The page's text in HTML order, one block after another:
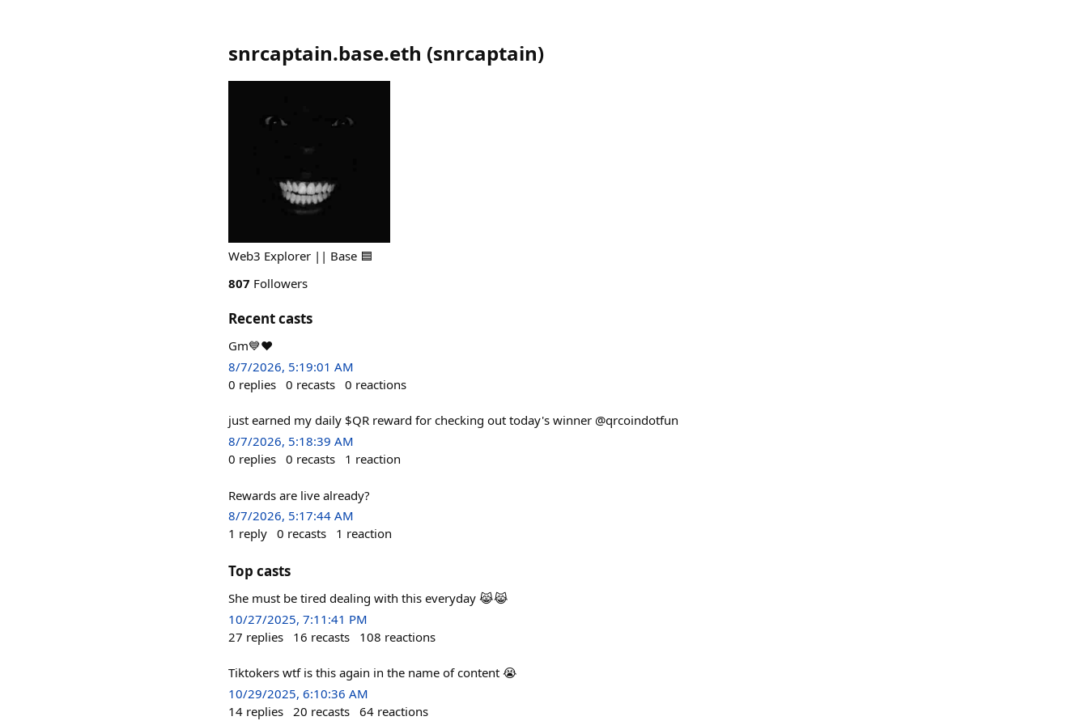
snrcaptain.base.eth (snrcaptain)
Web3 Explorer || Base 🟦
807 Followers
Recent casts
Gm💙❤️
8/7/2026, 5:19:01 AM
0 replies 0 recasts 0 reactions
just earned my daily $QR reward for checking out today's winner @qrcoindotfun
8/7/2026, 5:18:39 AM
0 replies 0 recasts 1 reaction
Rewards are live already?
8/7/2026, 5:17:44 AM
1 reply 0 recasts 1 reaction
Top casts
She must be tired dealing with this everyday 😹😹
10/27/2025, 7:11:41 PM
27 replies 16 recasts 108 reactions
Tiktokers wtf is this again in the name of content 😭
10/29/2025, 6:10:36 AM
14 replies 20 recasts 64 reactions